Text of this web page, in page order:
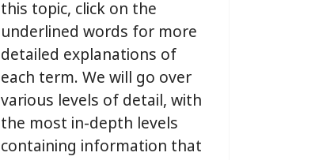
this topic, click on the
underlined words for more
detailed explanations of
each term. We will go over
various levels of detail, with
the most in-depth levels
containing information that